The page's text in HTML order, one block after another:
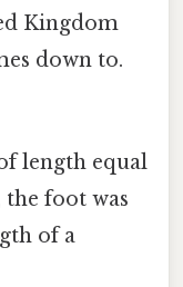
Kingdom
down to.
length equal
foot was
of a